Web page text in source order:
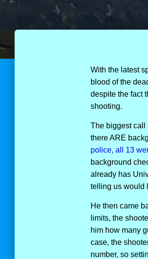
With the latest
blood of the
despite the fact
shooting.
The biggest call
there ARE
police, all 13
background
already has
telling us would
He then came
limits, the
him how many
case, the
number, so